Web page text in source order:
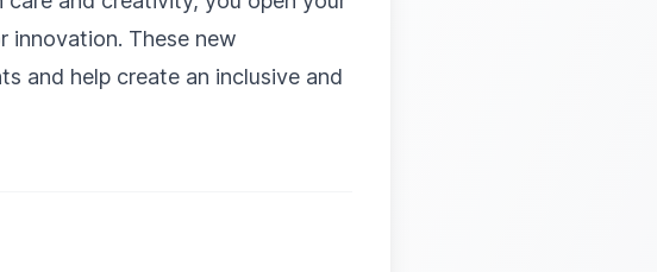
These new
and help create an inclusive and